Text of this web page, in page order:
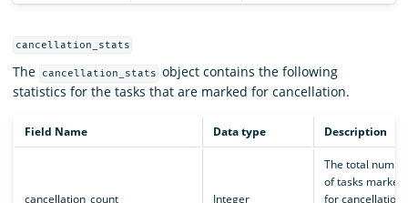
cancellation_stats
The cancellation_stats object contains the following
statistics for the tasks that are marked for cancellation.
Field Name Data type Description
cancellation_count Integer
The total
of tasks marked
for cancellation